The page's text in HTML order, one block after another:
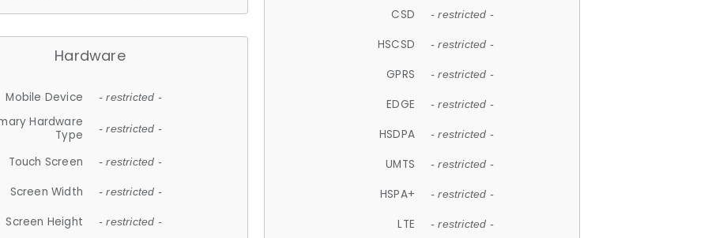
Hardware
Mobile Device - restricted -
Hardware
Type
- restricted -
Touch Screen - restricted -
Screen Width - restricted -
Screen Height - restricted -
CSD - restricted -
HSCSD - restricted -
GPRS - restricted -
EDGE - restricted -
HSDPA - restricted -
UMTS - restricted -
HSPA+ - restricted -
LTE - restricted -